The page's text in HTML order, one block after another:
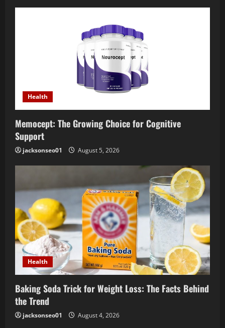
Health
Memocept: The Growing Choice for Cognitive
Support
jacksonseo01 August 5, 2026
Health
Baking Soda Trick for Weight Loss: The Facts Behind
the Trend
jacksonseo01 August 4, 2026